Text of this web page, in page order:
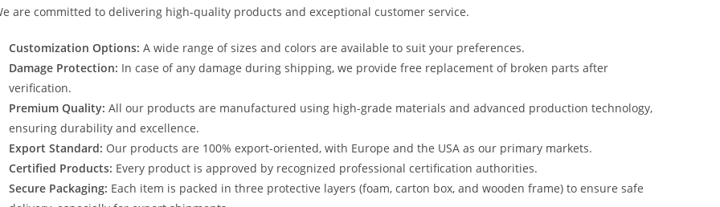
are committed to delivering high-quality products and exceptional customer service.
Customization Options: A wide range of sizes and colors are available to suit your preferences.
Damage Protection: In case of any damage during shipping, we provide free replacement of broken parts after
verification.
Premium Quality: All our products are manufactured using high-grade materials and advanced production technology,
ensuring durability and excellence.
Export Standard: Our products are 100% export-oriented, with Europe and the USA as our primary markets.
Certified Products: Every product is approved by recognized professional certification authorities.
Secure Packaging: Each item is packed in three protective layers (foam, carton box, and wooden frame) to ensure safe